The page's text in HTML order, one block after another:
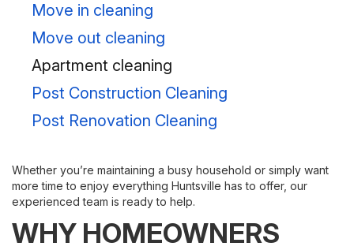
Move in cleaning
Move out cleaning
Apartment cleaning
Post Construction Cleaning
Post Renovation Cleaning
Whether you’re maintaining a busy household or simply want
more time to enjoy everything Huntsville has to offer, our
experienced team is ready to help.
WHY HOMEOWNERS